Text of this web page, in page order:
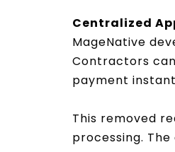
Centralized
MageNative
Contractors
payment
This removed
processing.